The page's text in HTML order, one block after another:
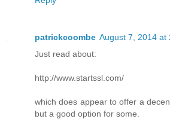
patrickcoombe August 7, 2014 at
Just read about:
http://www.startssl.com/
which does appear to offer a
but a good option for some.